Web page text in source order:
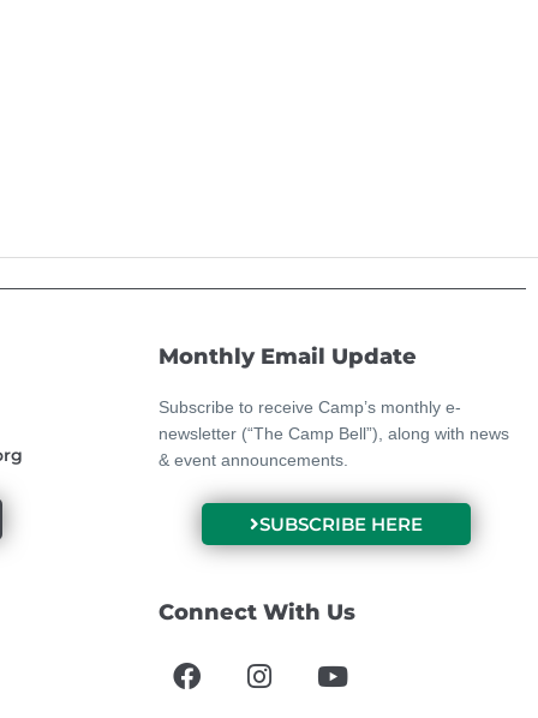
Monthly Email Update
Subscribe to receive Camp’s monthly e-
newsletter (“The Camp Bell”), along with news
& event announcements.
SUBSCRIBE HERE
Connect With Us
F
a
I
n
Y
o